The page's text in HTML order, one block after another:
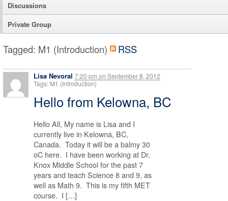
Discussions
Private Group
Tagged: M1 (Introduction) RSS
Lisa Nevoral 7:20 pm on September 8, 2012
Tags: M1 (Introduction)
Hello from Kelowna, BC
Hello All, My name is Lisa and I
currently live in Kelowna, BC,
Canada. Today it will be a balmy 30
oC here. I have been working at Dr.
Knox Middle School for the past 7
years and teach Science 8 and 9, as
well as Math 9. This is my fifth MET
course. I […]